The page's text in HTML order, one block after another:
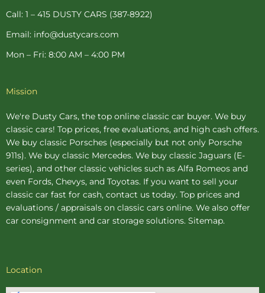
p
Call: 1 – 415 DUSTY CARS (387-8922)
Email: info@dustycars.com
Mon – Fri: 8:00 AM – 4:00 PM
Mission
We're Dusty Cars, the top online classic car buyer. We buy
classic cars! Top prices, free evaluations, and high cash offers.
We buy classic Porsches (especially but not only Porsche
911s). We buy classic Mercedes. We buy classic Jaguars (E-
series), and other classic vehicles such as Alfa Romeos and
even Fords, Chevys, and Toyotas. If you want to sell your
classic car fast for cash, contact us today. Top prices and
evaluations / appraisals on classic cars online. We also offer
car consignment and car storage solutions. Sitemap.
Location